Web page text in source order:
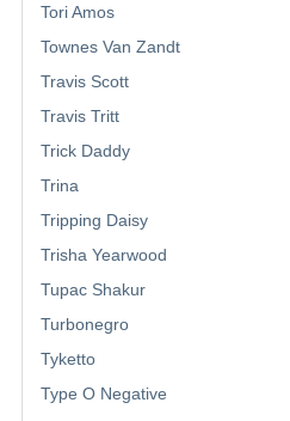
Tori Amos
Townes Van Zandt
Travis Scott
Travis Tritt
Trick Daddy
Trina
Tripping Daisy
Trisha Yearwood
Tupac Shakur
Turbonegro
Tyketto
Type O Negative